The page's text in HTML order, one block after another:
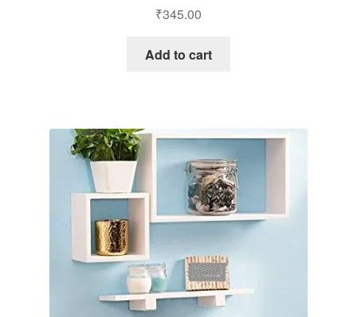
₹345.00
Add to cart